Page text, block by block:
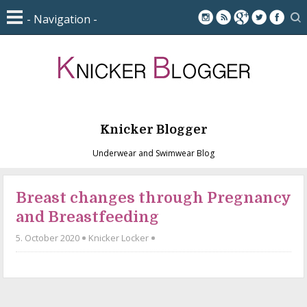
Knicker Blogger
Underwear and Swimwear Blog
Breast changes through Pregnancy
and Breastfeeding
5. October 2020 Knicker Locker